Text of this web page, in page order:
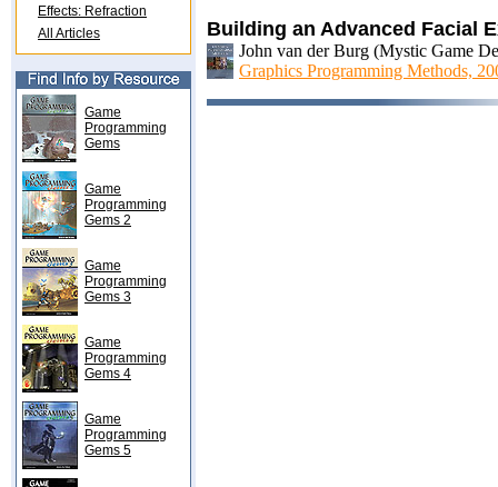
Effects: Refraction
All Articles
Game
Programming
Gems
Game
Programming
Gems 2
Game
Programming
Gems 3
Game
Programming
Gems 4
Game
Programming
Gems 5
Building an Advanced Facial
John van der Burg (Mystic Game
Graphics Programming Methods,